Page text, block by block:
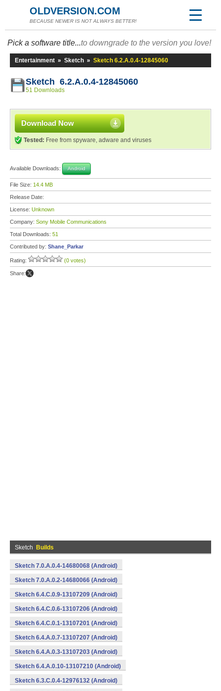
OLDVERSION.COM
BECAUSE NEWER IS NOT ALWAYS BETTER!
Pick a software title...to downgrade to the version you love!
Entertainment » Sketch » Sketch 6.2.A.0.4-12845060
Sketch 6.2.A.0.4-12845060
51 Downloads
Download Now
Tested: Free from spyware, adware and viruses
Available Downloads: Android
File Size: 14.4 MB
Release Date:
License: Unknown
Company: Sony Mobile Communications
Total Downloads: 51
Contributed by: Shane_Parkar
Rating: (0 votes)
Share:
Sketch Builds
Sketch 7.0.A.0.4-14680068 (Android)
Sketch 7.0.A.0.2-14680066 (Android)
Sketch 6.4.C.0.9-13107209 (Android)
Sketch 6.4.C.0.6-13107206 (Android)
Sketch 6.4.C.0.1-13107201 (Android)
Sketch 6.4.A.0.7-13107207 (Android)
Sketch 6.4.A.0.3-13107203 (Android)
Sketch 6.4.A.0.10-13107210 (Android)
Sketch 6.3.C.0.4-12976132 (Android)